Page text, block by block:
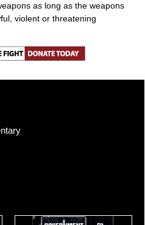
as long as the weapons
violent or threatening